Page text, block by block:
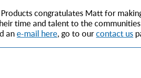
congratulates Matt for
time and talent to the
ane-mail here, go to ourcontact us